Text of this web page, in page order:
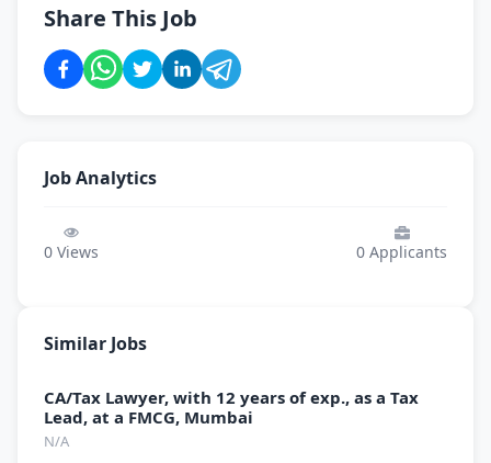
Share This Job
Job Analytics
0 Views 0 Applicants
Similar Jobs
CA/Tax Lawyer, with 12 years of exp., as a Tax
Lead, at a FMCG, Mumbai
N/A